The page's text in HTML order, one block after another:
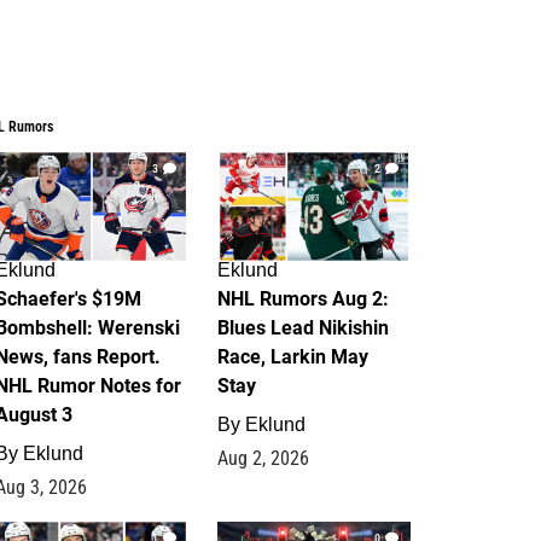
Rumors
3
$19M
Werenski
fans Report.
Rumor Notes for
3
Eklund
3, 2026
2
Eklund
NHL Rumors Aug 2:
Blues Lead Nikishin
Race, Larkin May
Stay
By Eklund
Aug 2, 2026
1 0